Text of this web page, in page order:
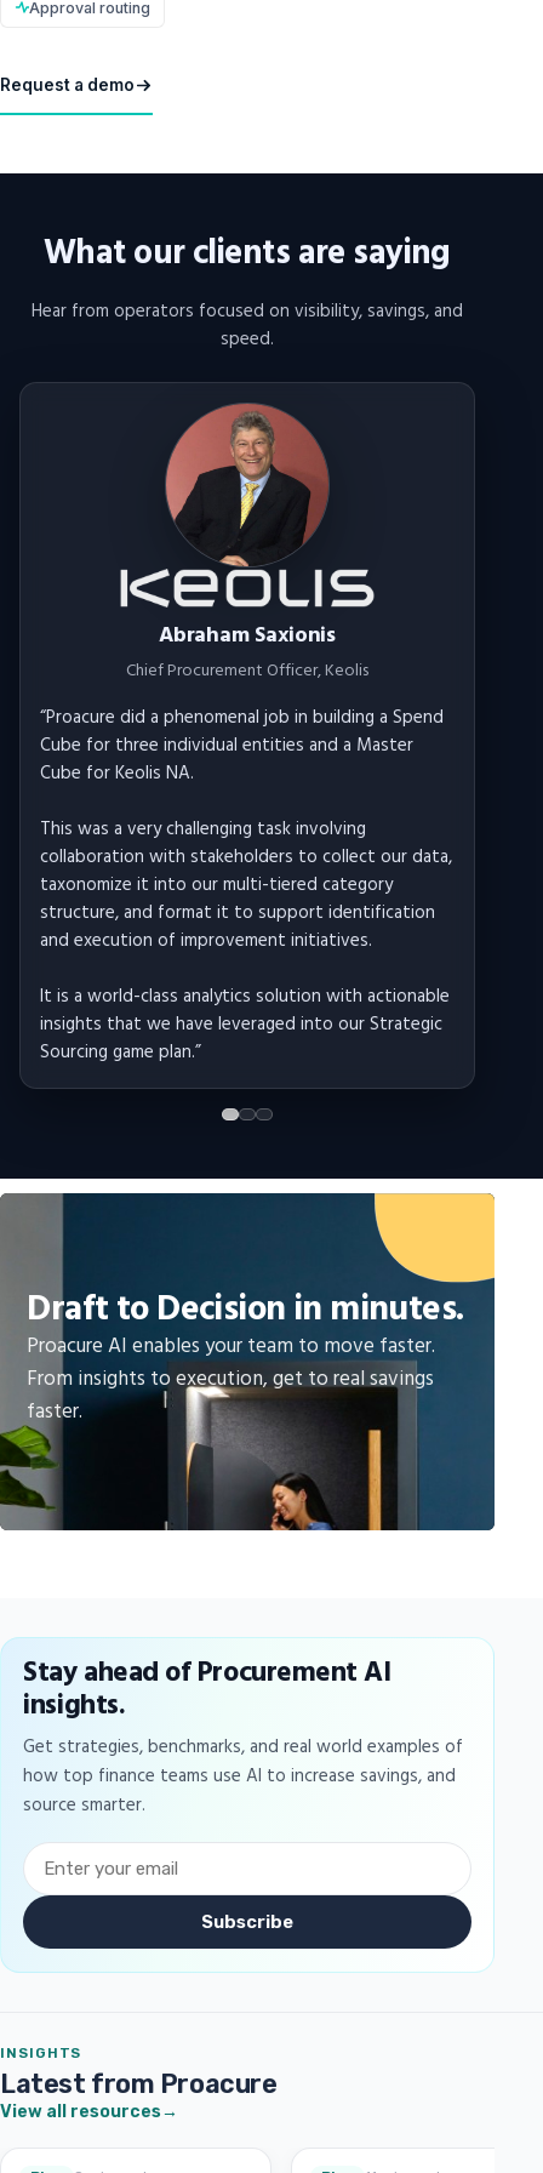
Approval routing
Request a demo
What our clients are saying
Hear from operators focused on visibility, savings, and
speed.
Abraham Saxionis
Chief Procurement Officer, Keolis
“Proacure did a phenomenal job in building a Spend
Cube for three individual entities and a Master
Cube for Keolis NA.
This was a very challenging task involving
collaboration with stakeholders to collect our data,
taxonomize it into our multi-tiered category
structure, and format it to support identification
and execution of improvement initiatives.
It is a world-class analytics solution with actionable
insights that we have leveraged into our Strategic
Sourcing game plan.”
Draft to Decision in minutes.
Proacure AI enables your team to move faster.
From insights to execution, get to real savings
faster.
Stay ahead of Procurement AI
insights.
Get strategies, benchmarks, and real world examples of
how top finance teams use AI to increase savings, and
source smarter.
Subscribe
INSIGHTS
Latest from Proacure
View all resources→